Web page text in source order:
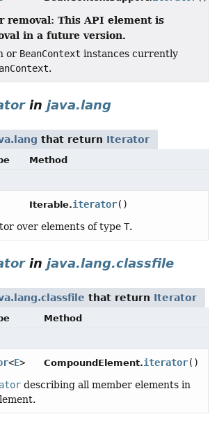
removal: This API element is
in a future version.
or BeanContext instances currently
.
in java.lang
that return Iterator
Method
Iterable.iterator()
over elements of type T.
in java.lang.classfile
that return Iterator
Method
<E> CompoundElement.iterator()
describing all member elements in